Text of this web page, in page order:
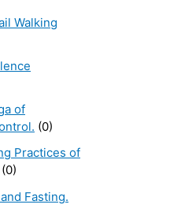
Walking
of
(0)
Practices of
(0)
Fasting.